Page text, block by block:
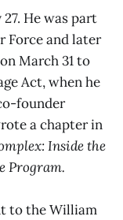
He was part
Force and later
March 31 to
Act, when he
founder
a chapter in
Inside the
Program.
to the William